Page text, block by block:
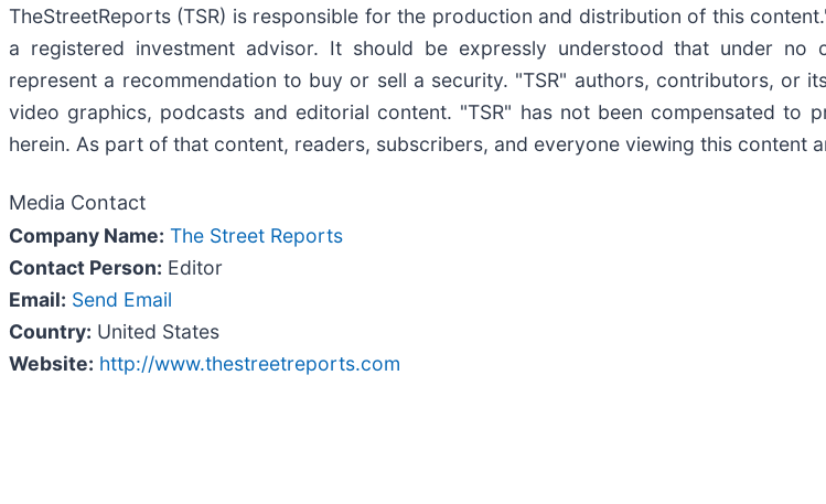
TheStreetReports (TSR) is responsible for the production and distribution of this
a registered investment advisor. It should be expressly understood that under no
represent a recommendation to buy or sell a security. "TSR" authors, contributors, or
video graphics, podcasts and editorial content. "TSR" has not been compensated to
herein. As part of that content, readers, subscribers, and everyone viewing this content
Media Contact
Company Name: The Street Reports
Contact Person: Editor
Email: Send Email
Country: United States
Website: http://www.thestreetreports.com